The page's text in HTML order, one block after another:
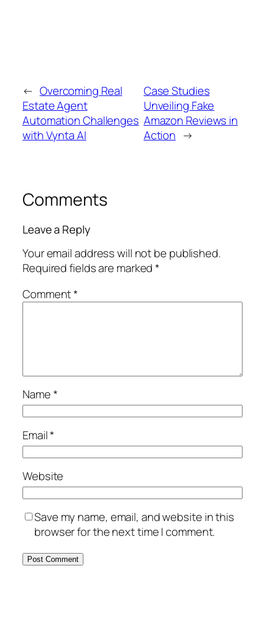
← Overcoming Real
Estate Agent
Automation Challenges
with Vynta AI
Case Studies
Unveiling Fake
Amazon Reviews in
Action →
Comments
Leave a Reply
Your email address will not be published.
Required fields are marked*
Comment*
Name*
Email*
Website
Save my name, email, and website in this
browser for the next time I comment.